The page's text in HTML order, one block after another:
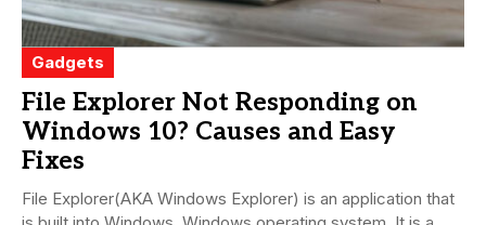
Gadgets
File Explorer Not Responding on
Windows 10? Causes and Easy
Fixes
File Explorer(AKA Windows Explorer) is an application that